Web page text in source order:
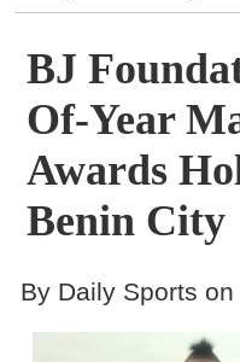
Contact
BJ
Of-Year
Awards
Benin City
By Daily Sports